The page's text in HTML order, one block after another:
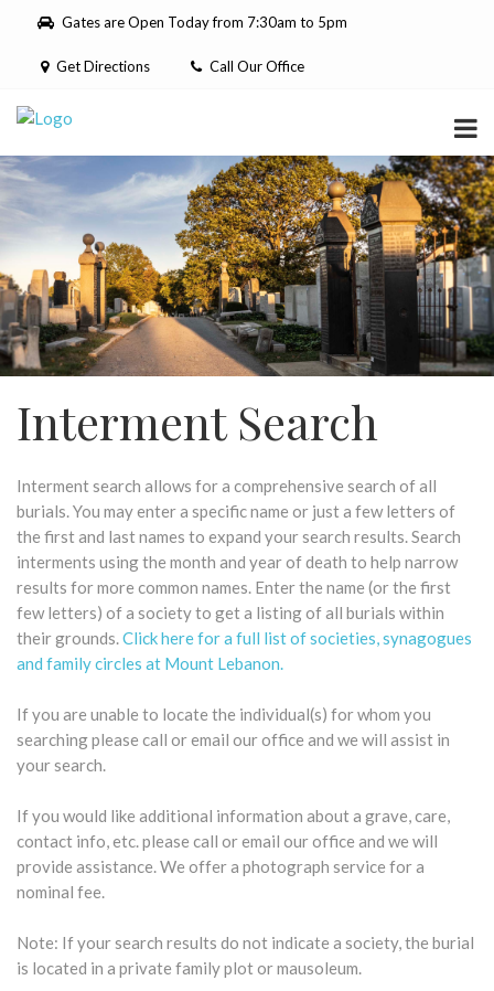
Please
includes
accessibility
system.
Gates are Open Today from 7:30am to 5pm
Get Directions Call Our Office
Interment Search
Interment search allows for a comprehensive search of all
burials. You may enter a specific name or just a few letters of
the first and last names to expand your search results. Search
interments using the month and year of death to help narrow
results for more common names. Enter the name (or the first
few letters) of a society to get a listing of all burials within
their grounds.Click here for a full list of societies, synagogues
and family circles at Mount Lebanon.
If you are unable to locate the individual(s) for whom you
searching please call or email our office and we will assist in
your search.
If you would like additional information about a grave, care,
contact info, etc. please call or email our office and we will
provide assistance. We offer a photograph service for a
nominal fee.
Note: If your search results do not indicate a society, the burial
is located in a private family plot or mausoleum.